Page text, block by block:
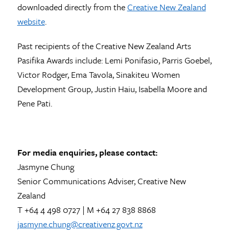
downloaded directly from theCreative New Zealand
website.
Past recipients of the Creative New Zealand Arts
Pasifika Awards include: Lemi Ponifasio, Parris Goebel,
Victor Rodger, Ema Tavola, Sinakiteu Women
Development Group, Justin Haiu, Isabella Moore and
Pene Pati.
For media enquiries, please contact:
Jasmyne Chung
Senior Communications Adviser, Creative New
Zealand
T +64 4 498 0727 | M +64 27 838 8868
jasmyne.chung@creativenz.govt.nz